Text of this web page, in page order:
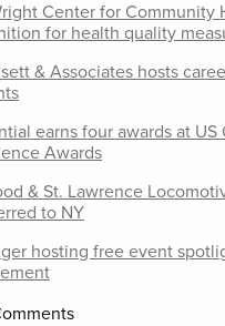
Center for Community
for health quality
& Associates hosts
earns four awards at US
Awards
& St. Lawrence
to NY
hosting free event